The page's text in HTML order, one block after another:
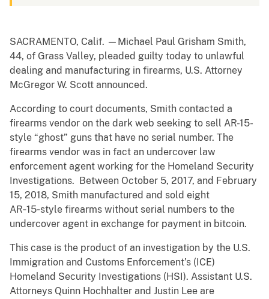
SACRAMENTO, Calif. —Michael Paul Grisham Smith,
44, of Grass Valley, pleaded guilty today to unlawful
dealing and manufacturing in firearms, U.S. Attorney
McGregor W. Scott announced.
According to court documents, Smith contacted a
firearms vendor on the dark web seeking to sell AR-15-
style “ghost” guns that have no serial number. The
firearms vendor was in fact an undercover law
enforcement agent working for the Homeland Security
Investigations. Between October 5, 2017, and February
15, 2018, Smith manufactured and sold eight
AR‑15‑style firearms without serial numbers to the
undercover agent in exchange for payment in bitcoin.
This case is the product of an investigation by the U.S.
Immigration and Customs Enforcement’s (ICE)
Homeland Security Investigations (HSI). Assistant U.S.
Attorneys Quinn Hochhalter and Justin Lee are